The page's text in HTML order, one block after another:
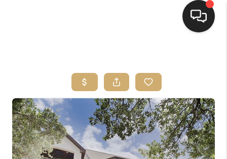
SEARCH LISTINGS
BUYING
SELLING
FINANCING